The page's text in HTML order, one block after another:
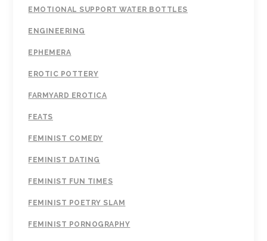
EMOTIONAL SUPPORT WATER BOTTLES
ENGINEERING
EPHEMERA
EROTIC POTTERY
FARMYARD EROTICA
FEATS
FEMINIST COMEDY
FEMINIST DATING
FEMINIST FUN TIMES
FEMINIST POETRY SLAM
FEMINIST PORNOGRAPHY